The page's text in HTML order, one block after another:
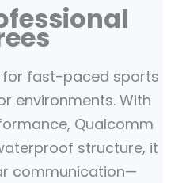
for fast-paced sports
environments. With
Qualcomm
structure, it
communication—